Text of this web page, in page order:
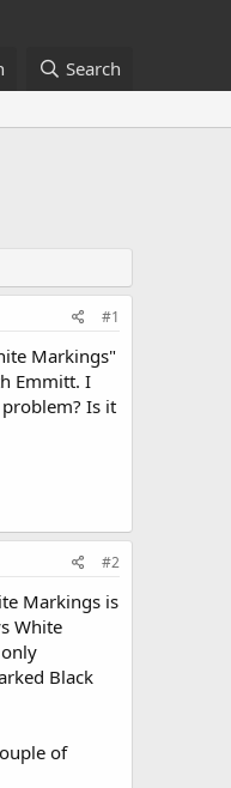
Search
#1
Markings"
Emmitt. I
Is it
#2
Markings is
White
Black
of